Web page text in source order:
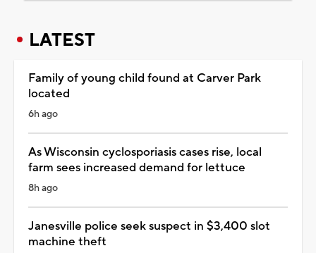
LATEST
Family of young child found at Carver Park
located
6h ago
As Wisconsin cyclosporiasis cases rise, local
farm sees increased demand for lettuce
8h ago
Janesville police seek suspect in $3,400 slot
machine theft